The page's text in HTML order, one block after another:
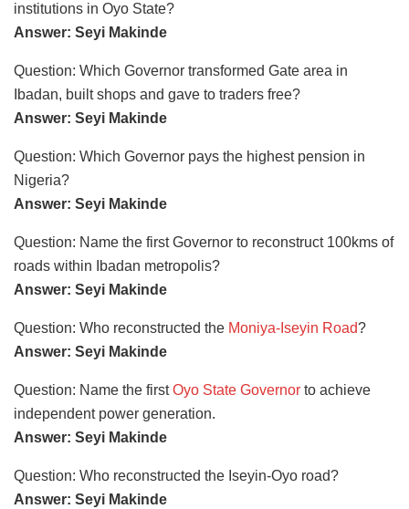
institutions in Oyo State?
Answer: Seyi Makinde
Question: Which Governor transformed Gate area in
Ibadan, built shops and gave to traders free?
Answer: Seyi Makinde
Question: Which Governor pays the highest pension in
Nigeria?
Answer: Seyi Makinde
Question: Name the first Governor to reconstruct 100kms of
roads within Ibadan metropolis?
Answer: Seyi Makinde
Question: Who reconstructed the Moniya-Iseyin Road?
Answer: Seyi Makinde
Question: Name the firstOyo State Governor to achieve
independent power generation.
Answer: Seyi Makinde
Question: Who reconstructed the Iseyin-Oyo road?
Answer: Seyi Makinde